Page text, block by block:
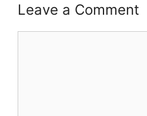
Leave a Comment